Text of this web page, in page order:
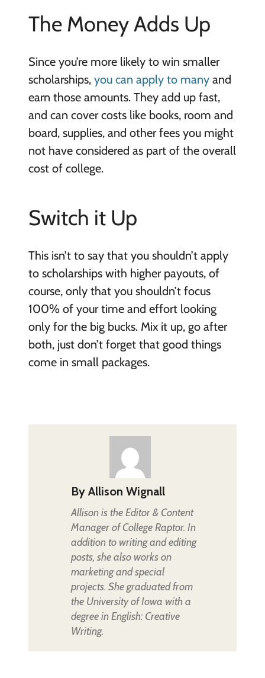
The Money Adds Up
Since you’re more likely to win smaller
scholarships, you can apply to manyand
earn those amounts. They add up fast,
and can cover costs like books, room and
board, supplies, and other fees you might
not have considered as part of the overall
cost of college.
Switch it Up
This isn’t to say that you shouldn’t apply
to scholarships with higher payouts, of
course, only that you shouldn’t focus
100% of your time and effort looking
only for the big bucks. Mix it up, go after
both, just don’t forget that good things
come in small packages.
By Allison Wignall
Allison is the Editor & Content
Manager of College Raptor. In
addition to writing and editing
posts, she also works on
marketing and special
projects. She graduated from
the University of Iowa with a
degree in English: Creative
Writing.